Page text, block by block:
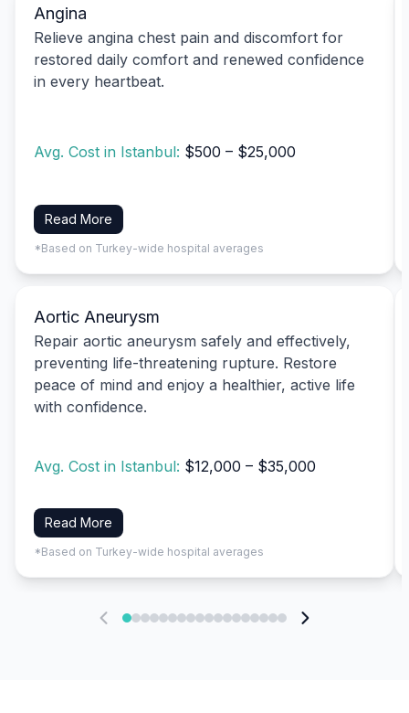
Angina
Relieve angina chest pain and discomfort for
restored daily comfort and renewed confidence
in every heartbeat.
Avg. Cost in Istanbul: $500 – $25,000
Read More
*Based on Turkey-wide hospital averages
Aortic Aneurysm
Repair aortic aneurysm safely and effectively,
preventing life-threatening rupture. Restore
peace of mind and enjoy a healthier, active life
with confidence.
Avg. Cost in Istanbul: $12,000 – $35,000
Read More
*Based on Turkey-wide hospital averages